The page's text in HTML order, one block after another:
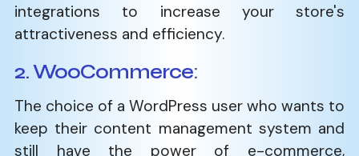
integrations to increase your store's
attractiveness and efficiency.
2. WooCommerce:
The choice of a WordPress user who wants to
keep their content management system and
still have the power of e-commerce,